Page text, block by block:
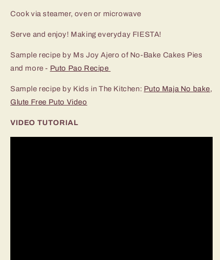
Cook via steamer, oven or microwave
Serve and enjoy! Making everyday FIESTA!
Sample recipe by Ms Joy Ajero of No-Bake Cakes Pies
and more - Puto Pao Recipe
Sample recipe by Kids in The Kitchen: Puto Maja No bake,
Glute Free Puto Video
VIDEO TUTORIAL